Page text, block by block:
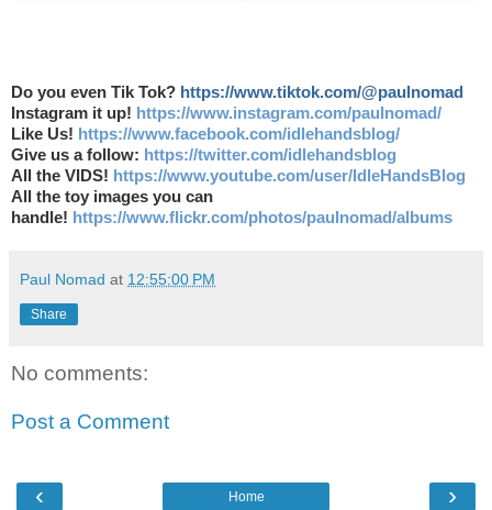
Do you even Tik Tok? https://www.tiktok.com/@paulnomad
Instagram it up! https://www.instagram.com/paulnomad/
Like Us! https://www.facebook.com/idlehandsblog/
Give us a follow: https://twitter.com/idlehandsblog
All the VIDS! https://www.youtube.com/user/IdleHandsBlog
All the toy images you can
handle! https://www.flickr.com/photos/paulnomad/albums
Paul Nomad at 12:55:00 PM
Share
No comments:
Post a Comment
‹ ›
Home